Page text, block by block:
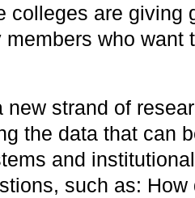
colleges are giving
who want
new strand of
the data that can
and
such as: How